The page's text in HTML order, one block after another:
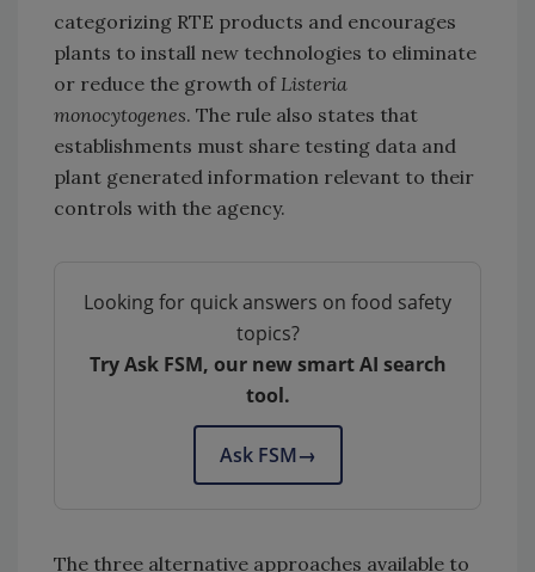
categorizing RTE products and encourages
plants to install new technologies to eliminate
or reduce the growth of Listeria
monocytogenes. The rule also states that
establishments must share testing data and
plant generated information relevant to their
controls with the agency.
Looking for quick answers on food safety
topics?
Try Ask FSM, our new smart AI search
tool.
Ask FSM→
The three alternative approaches available to